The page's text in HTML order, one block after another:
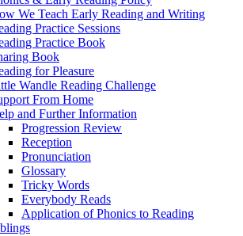
We Teach Early Reading and Writing
Practice Sessions
Practice Book
Book
for Pleasure
Wandle Reading Challenge
From Home
and Further Information
Progression Review
Reception
Pronunciation
Glossary
Tricky Words
Everybody Reads
Application of Phonics to Reading